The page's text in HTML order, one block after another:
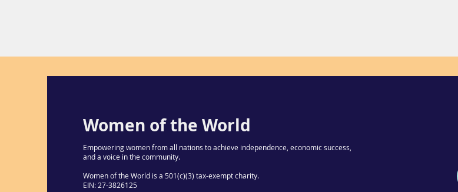
Women of the World
Empowering women from all nations to achieve independence, economic success,
and a voice in the community.
Women of the World is a 501(c)(3) tax-exempt charity.
EIN: 27-3826125